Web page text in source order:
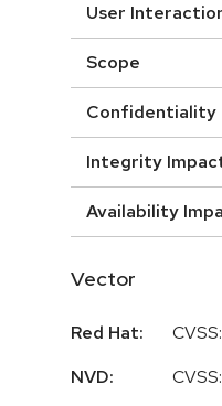
User
Scope
Confidentiality
Integrity
Availability
Vector
Red Hat:
NVD: